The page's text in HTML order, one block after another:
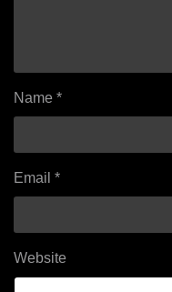
Name *
Email *
Website